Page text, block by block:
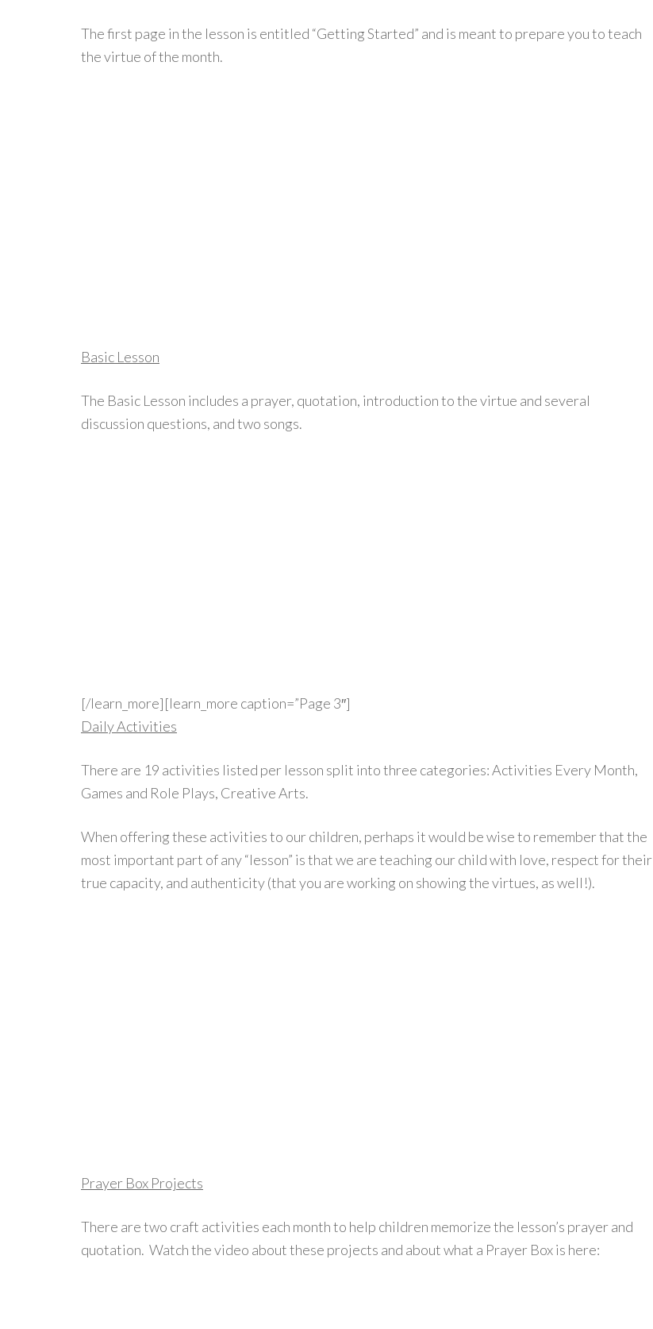
The first page in the lesson is entitled “Getting Started” and is meant to prepare you to teach
the virtue of the month.
Basic Lesson
The Basic Lesson includes a prayer, quotation, introduction to the virtue and several
discussion questions, and two songs.
[/learn_more][learn_more caption=”Page 3″]
Daily Activities
There are 19 activities listed per lesson split into three categories: Activities Every Month,
Games and Role Plays, Creative Arts.
When offering these activities to our children, perhaps it would be wise to remember that the
most important part of any “lesson” is that we are teaching our child with love, respect for their
true capacity, and authenticity (that you are working on showing the virtues, as well!).
Prayer Box Projects
There are two craft activities each month to help children memorize the lesson’s prayer and
quotation. Watch the video about these projects and about what a Prayer Box is here: